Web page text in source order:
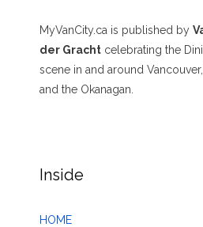
MyVanCity.ca is published by
der Gracht celebrating the
scene in and around
and the Okanagan.
Inside
HOME